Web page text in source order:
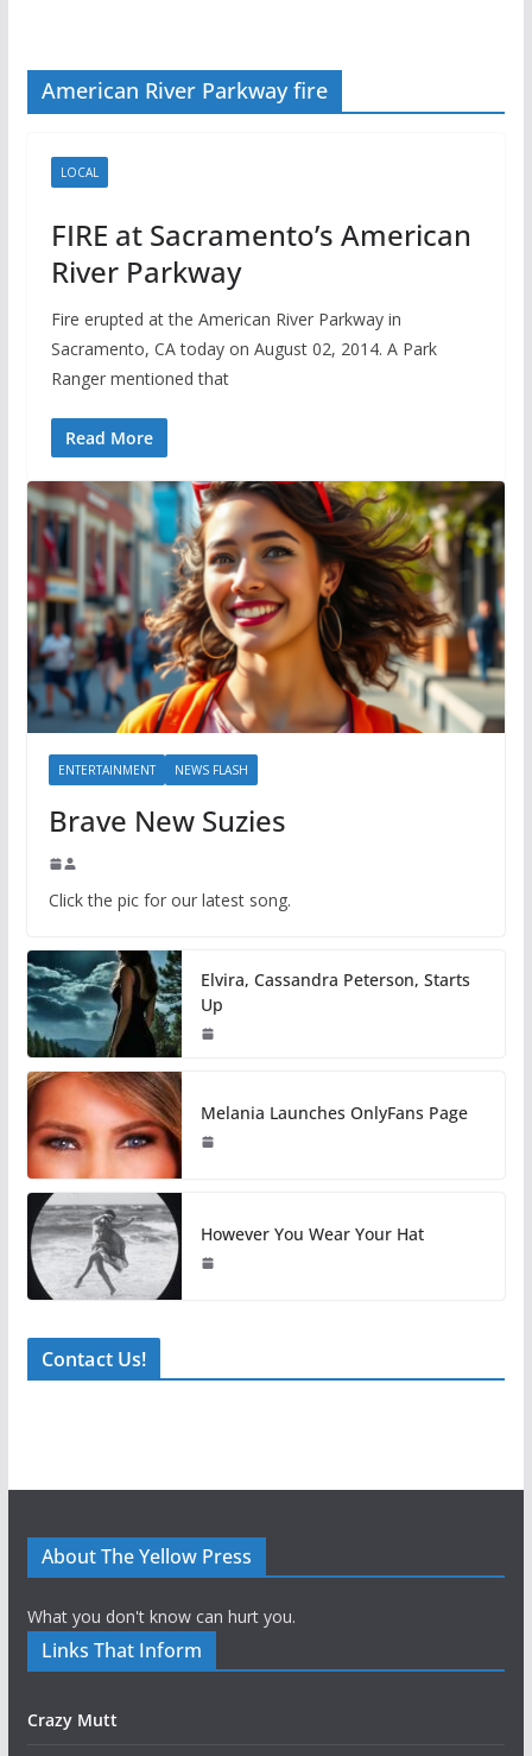
American River Parkway fire
LOCAL
FIRE at Sacramento’s American
River Parkway
Fire erupted at the American River Parkway in
Sacramento, CA today on August 02, 2014. A Park
Ranger mentioned that
Read More
ENTERTAINMENT NEWS FLASH
Brave New Suzies
Click the pic for our latest song.
Elvira, Cassandra Peterson, Starts
Up
Melania Launches OnlyFans Page
However You Wear Your Hat
Contact Us!
About The Yellow Press
What you don't know can hurt you.
Links That Inform
Crazy Mutt